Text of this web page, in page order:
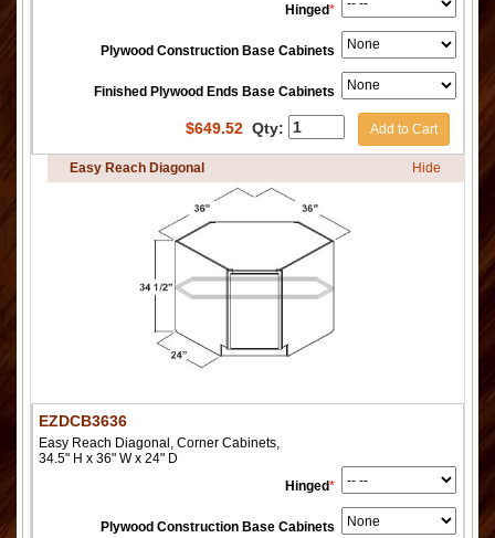
Hinged*
Plywood Construction Base Cabinets
Finished Plywood Ends Base Cabinets
$649.52 Qty: Add to Cart
Easy Reach Diagonal Hide
EZDCB3636
Easy Reach Diagonal, Corner Cabinets,
34.5" H x 36" W x 24" D
Hinged*
Plywood Construction Base Cabinets